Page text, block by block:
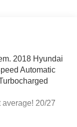
2018 Hyundai
Automatic
20/27